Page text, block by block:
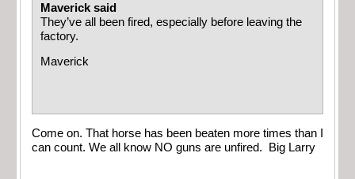
Maverick said
They’ve all been fired, especially before leaving the
factory.
Maverick
Come on. That horse has been beaten more times than I
can count. We all know NO guns are unfired. Big Larry